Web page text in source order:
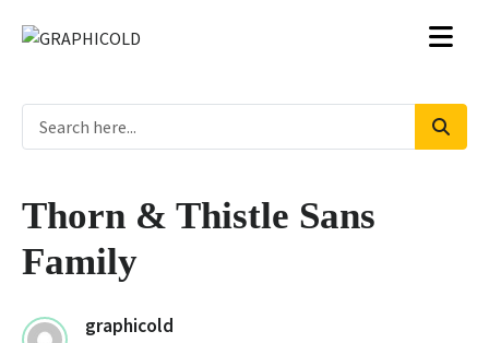
Thorn & Thistle Sans
Family
graphicold